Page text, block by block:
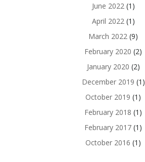
June 2022(1)
April 2022(1)
March 2022 (9)
February 2020 (2)
January 2020 (2)
December 2019 (1)
October 2019 (1)
February 2018 (1)
February 2017 (1)
October 2016 (1)